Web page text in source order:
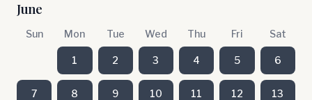
June
Sun Mon Tue Wed Thu Fri Sat
1 2 3 4 5 6
7 8 9 10 11 12 13